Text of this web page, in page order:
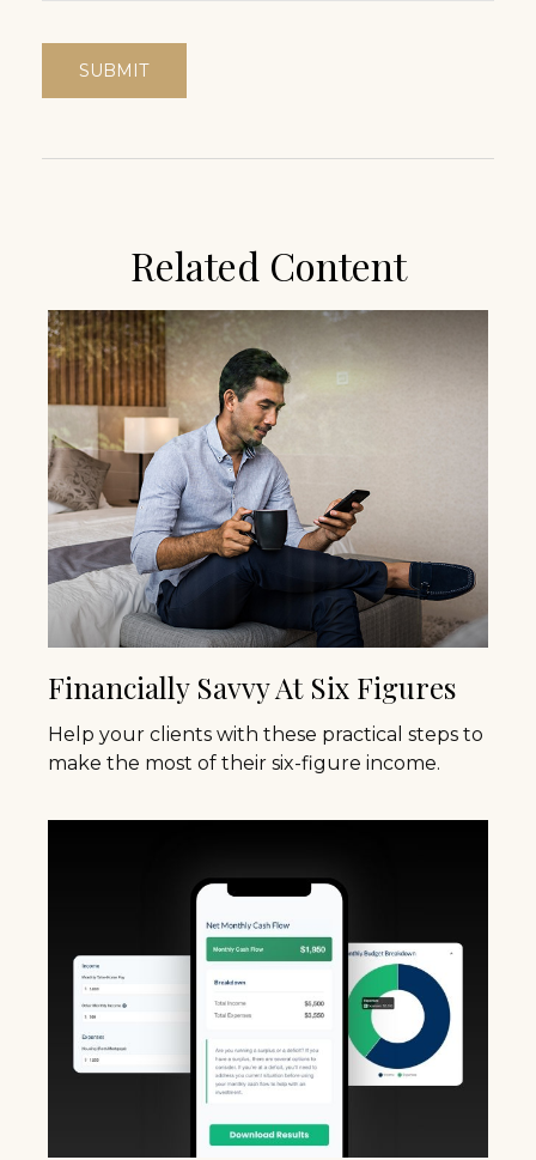
Related Content
Financially Savvy At Six Figures
Help your clients with these practical steps to
make the most of their six-figure income.